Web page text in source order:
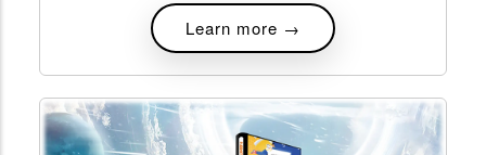
Learn more →